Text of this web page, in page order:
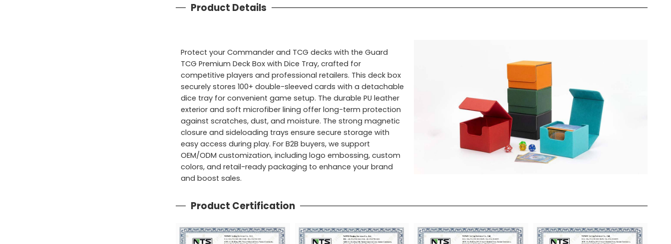
Product Details
Protect your Commander and TCG decks with the Guard
TCG Premium Deck Box with Dice Tray, crafted for
competitive players and professional retailers. This deck box
securely stores 100+ double-sleeved cards with a detachable
dice tray for convenient game setup. The durable PU leather
exterior and soft microfiber lining offer long-term protection
against scratches, dust, and moisture. The strong magnetic
closure and sideloading trays ensure secure storage with
easy access during play. For B2B buyers, we support
OEM/ODM customization, including logo embossing, custom
colors, and retail-ready packaging to enhance your brand
and boost sales.
Product Certification